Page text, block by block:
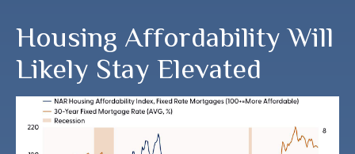
Housing Affordability Will
Likely Stay Elevated